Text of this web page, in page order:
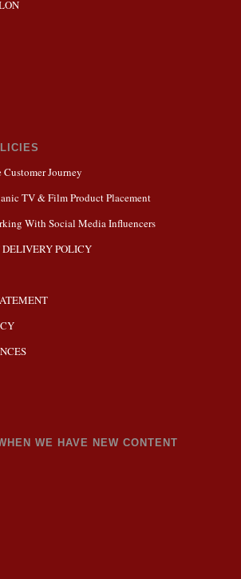
Journey
TV & Film Product Placement
With Social Media Influencers
POLICY
WE HAVE NEW CONTENT